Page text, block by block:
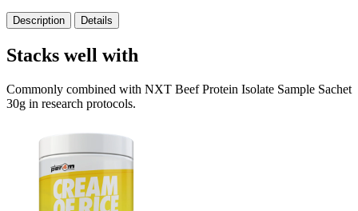
Description Details
Stacks well with
Commonly combined with NXT Beef Protein Isolate Sample Sachet
30g in research protocols.